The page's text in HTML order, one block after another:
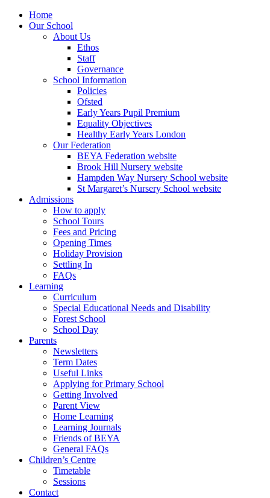
Home
Our School
About Us
Ethos
Staff
Governance
School Information
Policies
Ofsted
Early Years Pupil Premium
Equality Objectives
Healthy Early Years London
Our Federation
BEYA Federation website
Brook Hill Nursery website
Hampden Way Nursery School website
St Margaret’s Nursery School website
Admissions
How to apply
School Tours
Fees and Pricing
Opening Times
Holiday Provision
Settling In
FAQs
Learning
Curriculum
Special Educational Needs and Disability
Forest School
School Day
Parents
Newsletters
Term Dates
Useful Links
Applying for Primary School
Getting Involved
Parent View
Home Learning
Learning Journals
Friends of BEYA
General FAQs
Children’s Centre
Timetable
Sessions
Contact